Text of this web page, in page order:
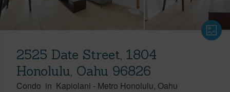
2525 Date Street, 1804
Honolulu, Oahu 96826
Condo in Kapiolani - Metro Honolulu Oahu